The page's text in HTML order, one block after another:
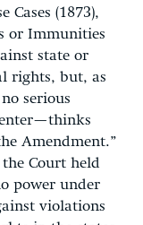
Cases (1873),
or Immunities
state or
rights, but, as
serious
Amendment.”
the Court held
power under
violations